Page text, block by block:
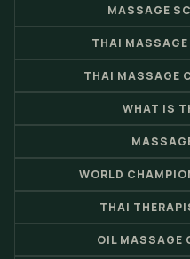
MASSAGE
THAI MASSAGE
THAI MASSAGE
WHAT IS
WORLD
THAI
OIL MASSAGE